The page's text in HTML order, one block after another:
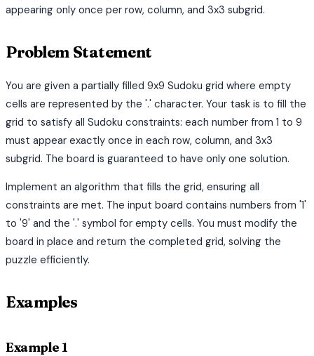
appearing only once per row, column, and 3x3 subgrid.
Problem Statement
You are given a partially filled 9x9 Sudoku grid where empty
cells are represented by the '.' character. Your task is to fill the
grid to satisfy all Sudoku constraints: each number from 1 to 9
must appear exactly once in each row, column, and 3x3
subgrid. The board is guaranteed to have only one solution.
Implement an algorithm that fills the grid, ensuring all
constraints are met. The input board contains numbers from '1'
to '9' and the '.' symbol for empty cells. You must modify the
board in place and return the completed grid, solving the
puzzle efficiently.
Examples
Example 1